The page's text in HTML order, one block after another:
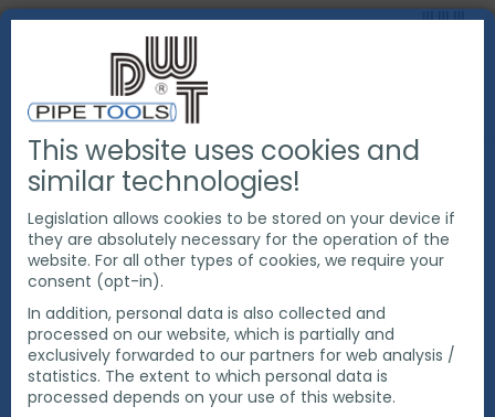
PRODUCTS
PIPE CUTTING & BEVELING
EXACT PIPE CUTTING MACHINES
EXACT CUTTING AND BEVELING BLADES
This website uses cookies and
similar technologies!
Legislation allows cookies to be stored on your device if
they are absolutely necessary for the operation of the
website. For all other types of cookies, we require your
consent (opt-in).
In addition, personal data is also collected and
processed on our website, which is partially and
exclusively forwarded to our partners for web analysis /
statistics. The extent to which personal data is
processed depends on your use of this website.